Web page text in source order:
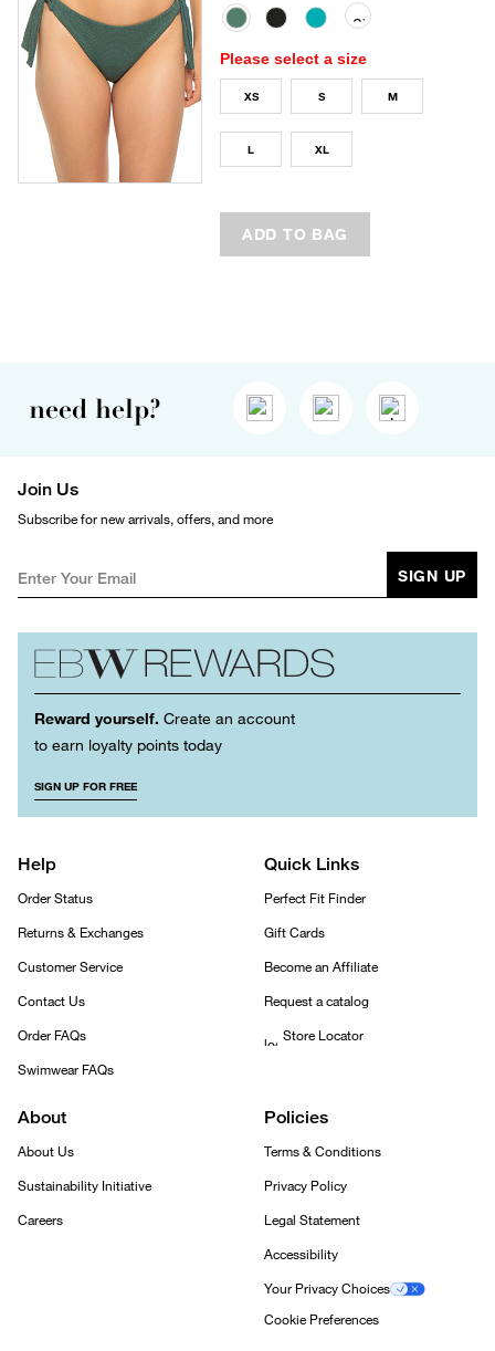
Please select a size
XS S M
L XL
ADD TO BAG
need help?
Join Us
Subscribe for new arrivals, offers, and more
SIGN UP
Reward yourself. Create an account
to earn loyalty points today
SIGN UP FOR FREE
Help
Order Status
Returns & Exchanges
Customer Service
Contact Us
Order FAQs
Swimwear FAQs
Quick Links
Perfect Fit Finder
Gift Cards
Become an Affiliate
Request a catalog
Store Locator
About
About Us
Sustainability Initiative
Careers
Policies
Terms & Conditions
Privacy Policy
Legal Statement
Accessibility
Your Privacy Choices
Cookie Preferences